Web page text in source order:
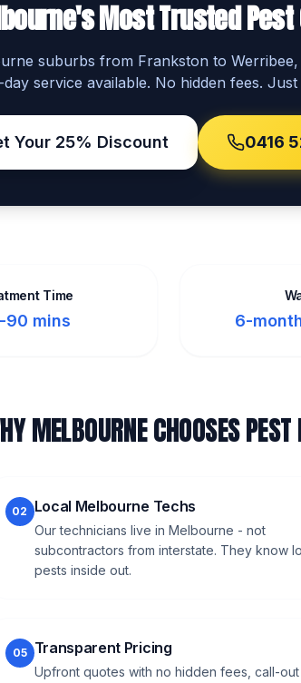
Most Trusted Pest
suburbs from Frankston to
day service available. No hidden fees. Just
Your 25% Discount 0416
Time
90 mins 6-
MELBOURNE CHOOSES PEST
02 Local Melbourne Techs
Our technicians live in Melbourne - not
subcontractors from interstate. They know
pests inside out.
05 Transparent Pricing
Upfront quotes with no hidden fees, call-out